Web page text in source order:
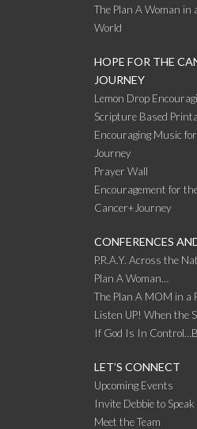
The Plan A Woman in
World
HOPE FOR THE
JOURNEY
Lemon Drop
Scripture Based
Encouraging Music
Journey
Prayer Wall
Encouragement for
Cancer+Journey
CONFERENCES
P.R.A.Y. Across the
Plan A Woman…
The Plan A MOM in a
Listen UP! When the
If God Is In
LET’S CONNECT
Upcoming Events
Invite Debbie to Speak
Meet the Team